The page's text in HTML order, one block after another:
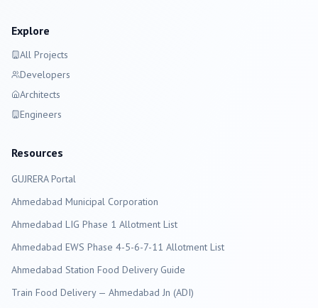
Explore
All Projects
Developers
Architects
Engineers
Resources
GUJRERA Portal
Ahmedabad Municipal Corporation
Ahmedabad LIG Phase 1 Allotment List
Ahmedabad EWS Phase 4-5-6-7-11 Allotment List
Ahmedabad Station Food Delivery Guide
Train Food Delivery — Ahmedabad Jn (ADI)